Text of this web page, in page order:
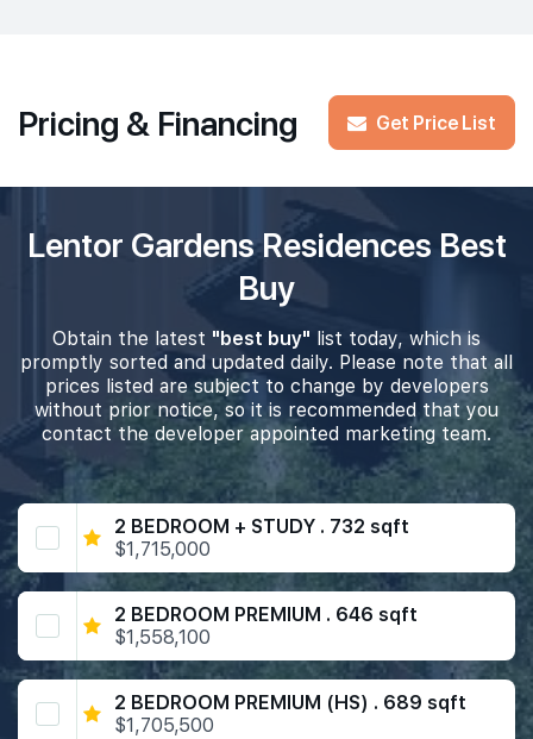
Pricing & Financing Get Price List
Lentor Gardens Residences Best
Buy
Obtain the latest "best buy" list today, which is
promptly sorted and updated daily. Please note that all
prices listed are subject to change by developers
without prior notice, so it is recommended that you
contact the developer appointed marketing team.
2 BEDROOM + STUDY . 732 sqft
$1,715,000
2 BEDROOM PREMIUM . 646 sqft
$1,558,100
2 BEDROOM PREMIUM (HS) . 689 sqft
$1,705,500